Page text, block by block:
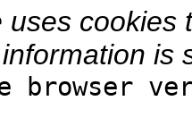
uses
is
browser